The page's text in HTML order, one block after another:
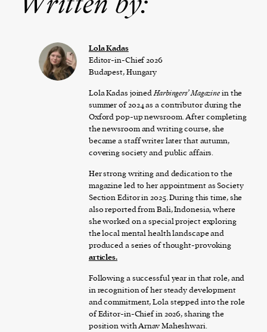
Lola Kadas
Editor-in-Chief 2026
Budapest, Hungary
Lola Kadas joinedHarbingers’ Magazinein the
summer of 2024 as a contributor during the
Oxford pop-up newsroom. After completing
the newsroom and writing course, she
became a staff writer later that autumn,
covering society and public affairs.
Her strong writing and dedication to the
magazine led to her appointment as Society
Section Editor in 2025. During this time, she
also reported from Bali, Indonesia, where
she worked on a special project exploring
the local mental health landscape and
produced a series of thought-provoking
articles.
Following a successful year in that role, and
in recognition of her steady development
and commitment, Lola stepped into the role
of Editor-in-Chief in 2026, sharing the
position with Arnav Maheshwari.